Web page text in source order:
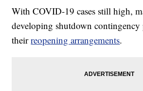
With COVID-19 cases still high,
developing shutdown contingency
theirreopening arrangements.